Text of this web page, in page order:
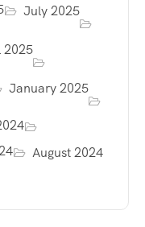
July 2025
2025
January 2025
August 2024